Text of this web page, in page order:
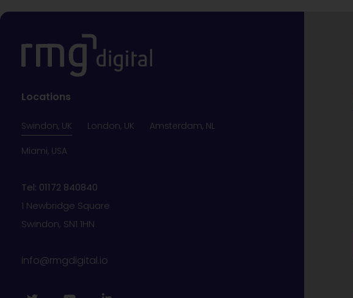
Locations
Swindon, UK London, UK Amsterdam, NL
Miami, USA
Tel: 01172 840840
1 Newbridge Square
Swindon, SN1 1HN
info@rmgdigital.io